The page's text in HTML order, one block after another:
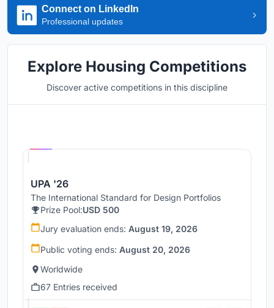
Connect on LinkedIn
Professional updates
Explore Housing Competitions
Discover active competitions in this discipline
UPA '26
The International Standard for Design Portfolios
Prize Pool:USD 500
Jury evaluation ends: August 19, 2026
Public voting ends: August 20, 2026
Worldwide
67 Entries received